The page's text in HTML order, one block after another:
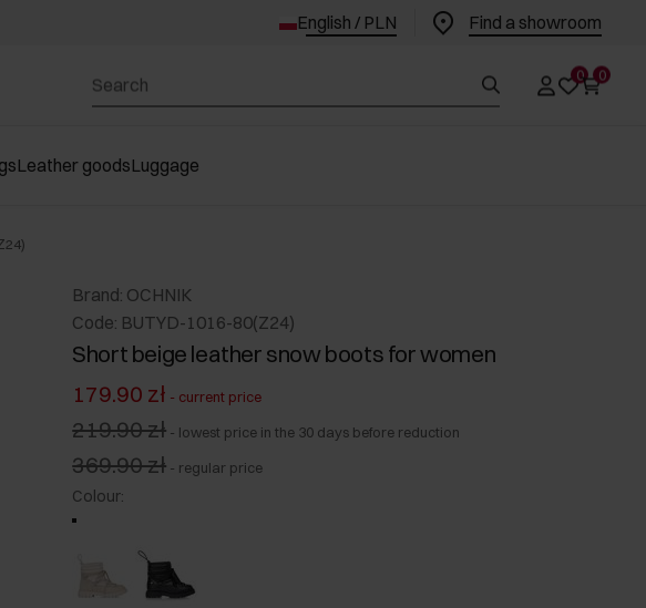
English / PLN Find a showroom
0 0
Leather goodsLuggage
Brand: OCHNIK
Code: BUTYD-1016-80(Z24)
Short beige leather snow boots for women
179.90 zł - current price
219.90 zł - lowest price in the 30 days before reduction
369.90 zł - regular price
Colour: